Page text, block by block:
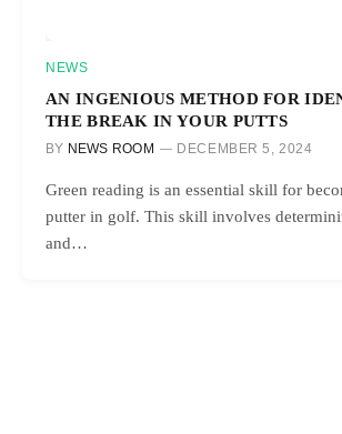
NEWS
AN INGENIOUS METHOD FOR
THE BREAK IN YOUR PUTTS
BY NEWS ROOM DECEMBER 5, 2024
Green reading is an essential skill for
putter in golf. This skill involves
and…